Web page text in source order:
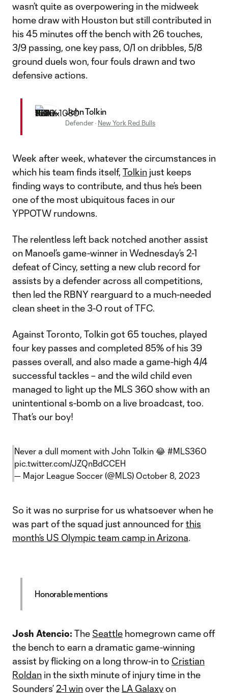
wasn’t quite as overpowering in the midweek
home draw with Houston but still contributed in
his 45 minutes off the bench with 26 touches,
3/9 passing, one key pass, 0/1 on dribbles, 5/8
ground duels won, four fouls drawn and two
defensive actions.
John Tolkin
Defender· New York Red Bulls
Week after week, whatever the circumstances in
which his team finds itself, Tolkin just keeps
finding ways to contribute, and thus he’s been
one of the most ubiquitous faces in our
YPPOTW rundowns.
The relentless left back notched another assist
on Manoel’s game-winner in Wednesday’s 2-1
defeat of Cincy, setting a new club record for
assists by a defender across all competitions,
then led the RBNY rearguard to a much-needed
clean sheet in the 3-0 rout of TFC.
Against Toronto, Tolkin got 65 touches, played
four key passes and completed 85% of his 39
passes overall, and also made a game-high 4/4
successful tackles – and the wild child even
managed to light up the MLS 360 show with an
unintentional s-bomb on a live broadcast, too.
That’s our boy!
Never a dull moment with John Tolkin 😂 #MLS360
pic.twitter.com/JZQnBdCCEH
— Major League Soccer (@MLS) October 8, 2023
So it was no surprise for us whatsoever when he
was part of the squad just announced forthis
month’s US Olympic team camp in Arizona.
Honorable mentions
Josh Atencio: The Seattle homegrown came off
the bench to earn a dramatic game-winning
assist by flicking on a long throw-in to Cristian
Roldan in the sixth minute of injury time in the
Sounders’ 2-1 winover the LA Galaxyon